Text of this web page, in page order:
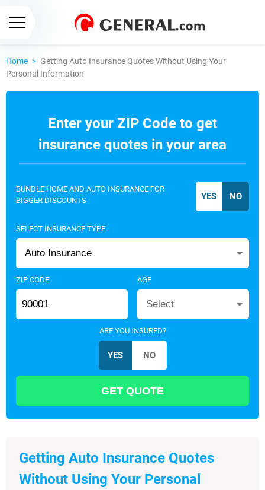
Home > Getting Auto Insurance Quotes Without Using Your
Personal Information
Enter your ZIP Code to get
insurance quotes in your area
SELECT INSURANCE TYPE
Auto Insurance
ZIP CODE AGE
Select
ARE YOU INSURED?
BUNDLE HOME AND AUTO INSURANCE FOR
BIGGER DISCOUNTS
Getting Auto Insurance Quotes
Without Using Your Personal